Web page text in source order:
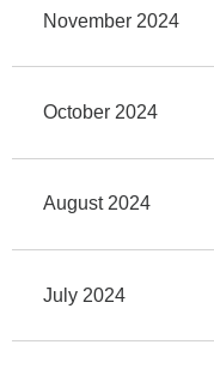
November 2024
October 2024
August 2024
July 2024